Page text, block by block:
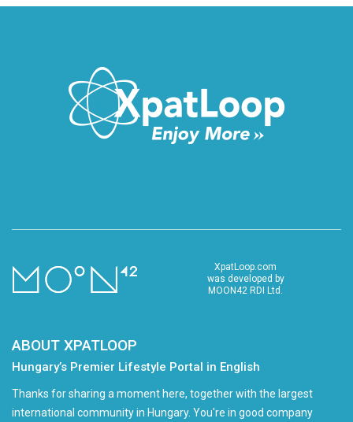
XpatLoop.com
was developed by
MOON42 RDI Ltd.
ABOUT XPATLOOP
Hungary’s Premier Lifestyle Portal in English
Thanks for sharing a moment here, together with the largest
international community in Hungary. You're in good company